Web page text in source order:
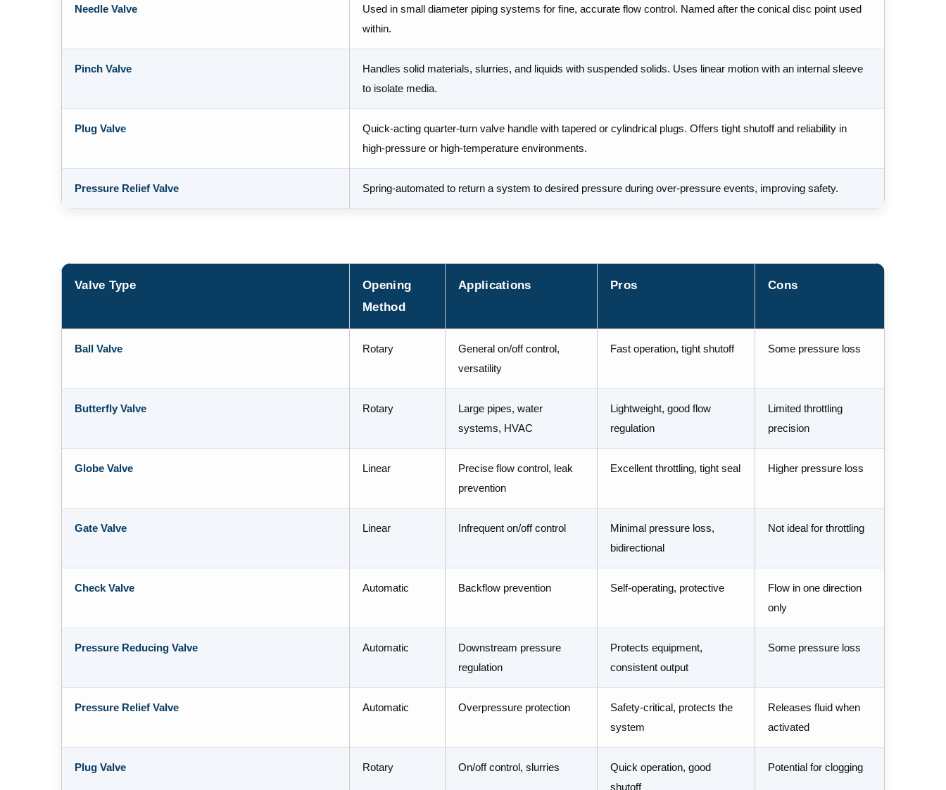
Needle Valve
Used in small diameter piping systems for fine, accurate flow control. Named after the conical disc point used
within.
Pinch Valve
Handles solid materials, slurries, and liquids with suspended solids. Uses linear motion with an internal sleeve
to isolate media.
Plug Valve
Quick-acting quarter-turn valve handle with tapered or cylindrical plugs. Offers tight shutoff and reliability in
high-pressure or high-temperature environments.
Pressure Relief Valve Spring-automated to return a system to desired pressure during over-pressure events, improving safety.
Valve Type
Opening
Method
Applications Pros Cons
Ball Valve Rotary
General on/off control,
versatility
Fast operation, tight shutoff Some pressure loss
Butterfly Valve Rotary
Large pipes, water
systems, HVAC
Lightweight, good flow
regulation
Limited throttling
precision
Globe Valve Linear
Precise flow control, leak
prevention
Excellent throttling, tight seal Higher pressure loss
Gate Valve Linear Infrequent on/off control
Minimal pressure loss,
bidirectional
Not ideal for throttling
Check Valve Automatic Backflow prevention Self-operating, protective
Flow in one direction
only
Pressure Reducing Valve Automatic
Downstream pressure
regulation
Protects equipment,
consistent output
Some pressure loss
Pressure Relief Valve Automatic Overpressure protection
Safety-critical, protects the
system
Releases fluid when
activated
Plug Valve Rotary On/off control, slurries
Quick operation, good
shutoff
Potential for clogging